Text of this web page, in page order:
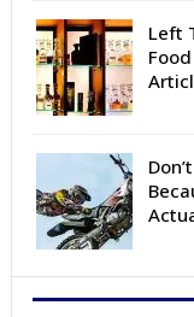
Left